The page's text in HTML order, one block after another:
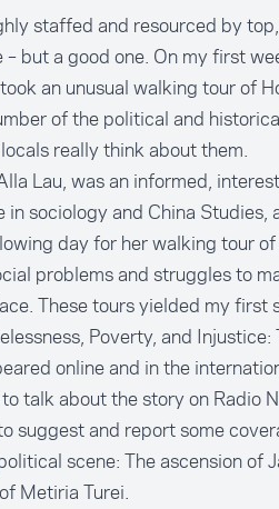
staffed and resourced by
– but a good one. On my first
an unusual walking tour of
of the political and
really think about them.
Lau, was an informed,
in sociology and China Studies,
day for her walking tour
problems and struggles to
These tours yielded my first
Poverty, and Injustice:
online and in the
talk about the story on Radio
suggest and report some
scene: Theascension of
Metiria Turei.